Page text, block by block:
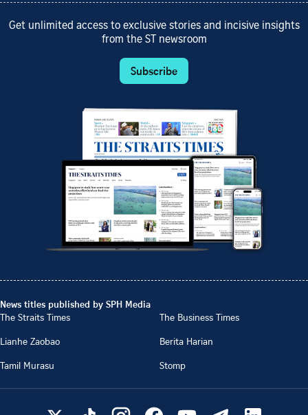
Get unlimited access to exclusive stories and incisive insights
from the ST newsroom
Subscribe
News titles published by SPH Media
The Straits Times
The Business Times
Lianhe Zaobao
Berita Harian
Tamil Murasu
Stomp